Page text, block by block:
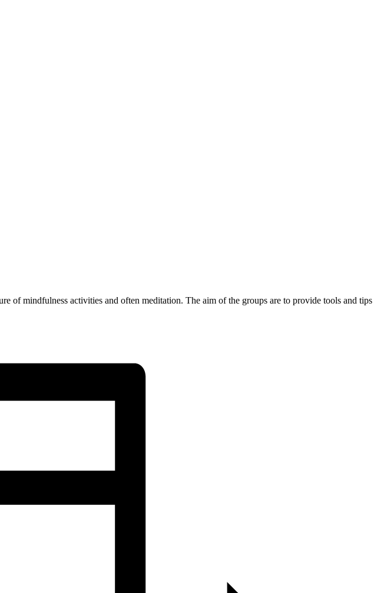
of mindfulness activities and often meditation. The aim of the groups are to provide tools and tips